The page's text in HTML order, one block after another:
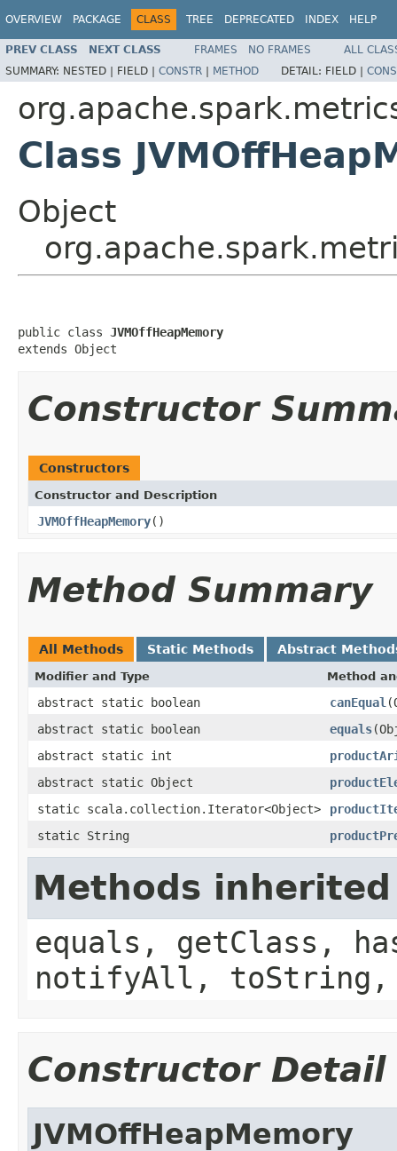
OVERVIEW PACKAGE CLASS TREE DEPRECATED INDEX HELP
PREV CLASS NEXT CLASS FRAMES NO FRAMES
ALL
SUMMARY: NESTED | FIELD | CONSTR | METHOD DETAIL: FIELD |
Class
Object
public class JVMOffHeapMemory
extends Object
Constructor
Constructors
Constructor and Description
JVMOffHeapMemory()
Method Summary
All Methods Static Methods Abstract
Modifier and Type Method
abstract static boolean canEqual
abstract static boolean
equals
abstract static int
abstract static Object
static scala.collection.Iterator<Object>
static String
Methods
equals, getClass,
notifyAll,
Constructor Detail
JVMOffHeapMemory